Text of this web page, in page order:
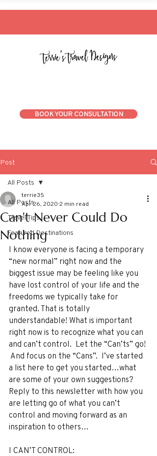
BOOK YOUR CONSULTATION
Post
All Posts
Travel Tips
Featured Destinations
All Posts
Can't Never Could Do
Nothing
terrie35
Apr 26, 2020 2 min read
I know everyone is facing a temporary
“new normal” right now and the
biggest issue may be feeling like you
have lost control of your life and the
freedoms we typically take for
granted. That is totally
understandable! What is important
right now is to recognize what you can
and can’t control.  Let the “Can’ts” go!
And focus on the “Cans”.  I’ve started
a list here to get you started…what
are some of your own suggestions?
Reply to this newsletter with how you
are letting go of what you can’t
control and moving forward as an
inspiration to others…
I CAN’T CONTROL: